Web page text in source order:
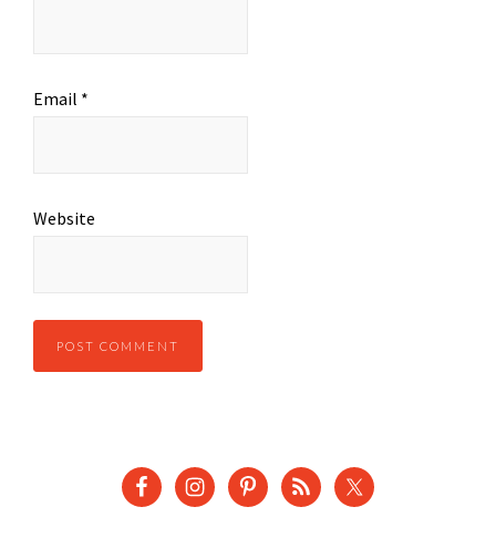
Email *
Website